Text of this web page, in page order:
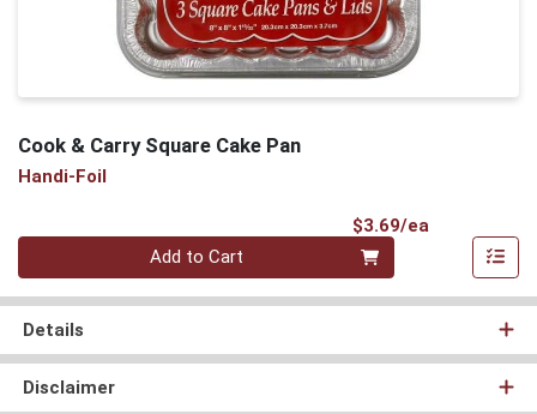
Cook & Carry Square Cake Pan
Handi-Foil
$3.69/ea
Quantity 0
Add to Cart
Details
Disclaimer